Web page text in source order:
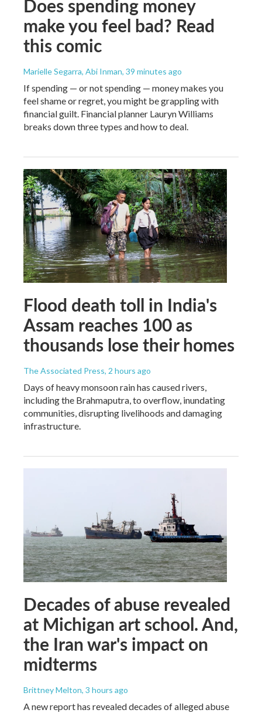
Does spending money
make you feel bad? Read
this comic
Marielle Segarra, Abi Inman, 39 minutes ago
If spending — or not spending — money makes you
feel shame or regret, you might be grappling with
financial guilt. Financial planner Lauryn Williams
breaks down three types and how to deal.
Flood death toll in India's
Assam reaches 100 as
thousands lose their homes
The Associated Press, 2 hours ago
Days of heavy monsoon rain has caused rivers,
including the Brahmaputra, to overflow, inundating
communities, disrupting livelihoods and damaging
infrastructure.
Decades of abuse revealed
at Michigan art school. And,
the Iran war's impact on
midterms
Brittney Melton, 3 hours ago
A new report has revealed decades of alleged abuse